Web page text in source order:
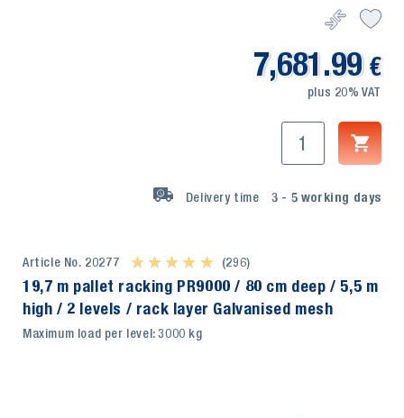
7,681.99 €
plus 20% VAT
Delivery time 3 - 5 working days
Article No. 20277 ★ ★ ★ ★ ★
★ ★ ★ ★ ★ (296)
19,7 m pallet racking PR9000 / 80 cm deep / 5,5 m
high / 2 levels / rack layer Galvanised mesh
Maximum load per level: 3000 kg